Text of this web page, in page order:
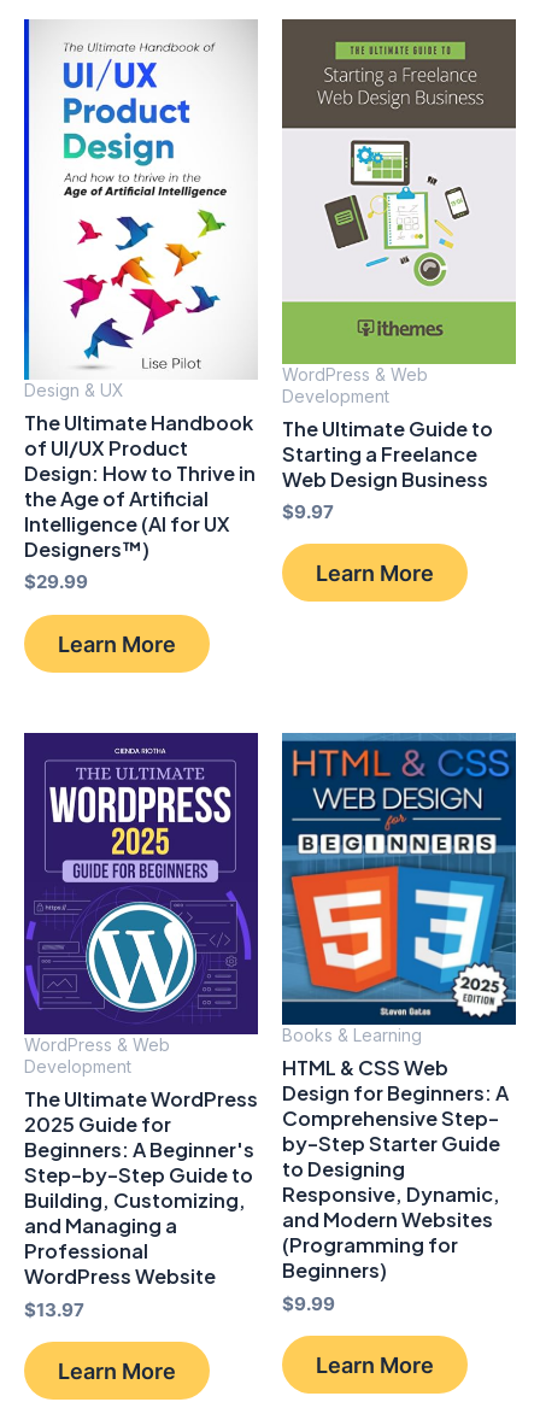
Design & UX
The Ultimate Handbook
of UI/UX Product
Design: How to Thrive in
the Age of Artificial
Intelligence (AI for UX
Designers™)
$29.99
Learn More
WordPress & Web
Development
The Ultimate Guide to
Starting a Freelance
Web Design Business
$9.97
Learn More
WordPress & Web
Development
The Ultimate WordPress
2025 Guide for
Beginners: A Beginner's
Step-by-Step Guide to
Building, Customizing,
and Managing a
Professional
WordPress Website
$13.97
Learn More
Books & Learning
HTML & CSS Web
Design for Beginners: A
Comprehensive Step-
by-Step Starter Guide
to Designing
Responsive, Dynamic,
and Modern Websites
(Programming for
Beginners)
$9.99
Learn More